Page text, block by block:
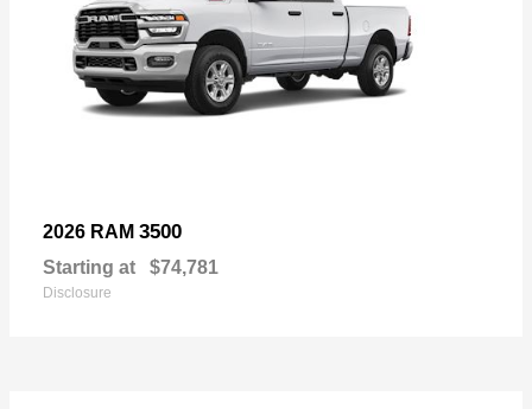
2026 RAM 3500
Starting at $74,781
Disclosure